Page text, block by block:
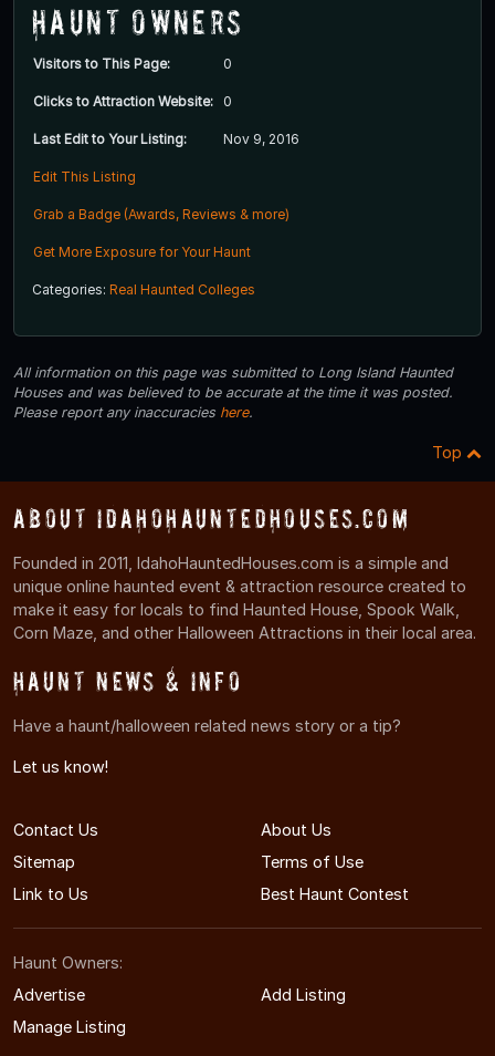
Haunt Owners
Visitors to This Page: 0
Clicks to Attraction Website: 0
Last Edit to Your Listing: Nov 9, 2016
Edit This Listing
Grab a Badge (Awards, Reviews & more)
Get More Exposure for Your Haunt
Categories: Real Haunted Colleges
All information on this page was submitted to Long Island Haunted
Houses and was believed to be accurate at the time it was posted.
Please report any inaccuracies here.
Top
About IdahoHauntedHouses.com
Founded in 2011, IdahoHauntedHouses.com is a simple and
unique online haunted event & attraction resource created to
make it easy for locals to find Haunted House, Spook Walk,
Corn Maze, and other Halloween Attractions in their local area.
Haunt News & Info
Have a haunt/halloween related news story or a tip?
Let us know!
Contact Us
About Us
Sitemap
Terms of Use
Link to Us
Best Haunt Contest
Haunt Owners:
Advertise
Add Listing
Manage Listing